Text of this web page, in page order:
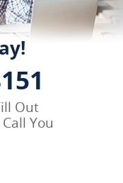
Out
You